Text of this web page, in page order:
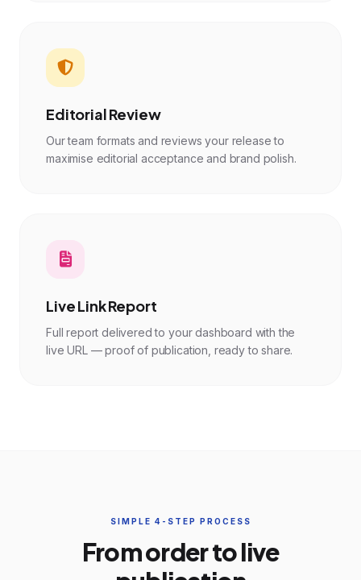
Editorial Review
Our team formats and reviews your release to
maximise editorial acceptance and brand polish.
Live Link Report
Full report delivered to your dashboard with the
live URL — proof of publication, ready to share.
SIMPLE 4-STEP PROCESS
From order to live